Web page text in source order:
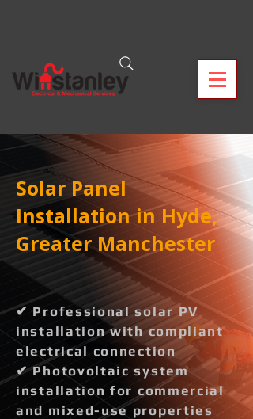
Solar Panel
Installation in Hyde,
Greater Manchester
✔ Professional solar PV
installation with compliant
electrical connection
✔ Photovoltaic system
installation for commercial
and mixed-use properties